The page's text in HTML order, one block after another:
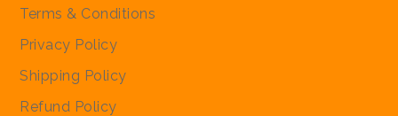
Terms & Conditions
Privacy Policy
Shipping Policy
Refund Policy